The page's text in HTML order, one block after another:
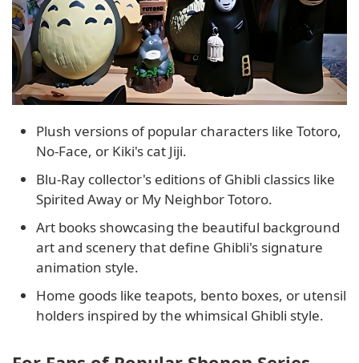
Plush versions of popular characters like Totoro,
No-Face, or Kiki's cat Jiji.
Blu-Ray collector's editions of Ghibli classics like
Spirited Away or My Neighbor Totoro.
Art books showcasing the beautiful background
art and scenery that define Ghibli's signature
animation style.
Home goods like teapots, bento boxes, or utensil
holders inspired by the whimsical Ghibli style.